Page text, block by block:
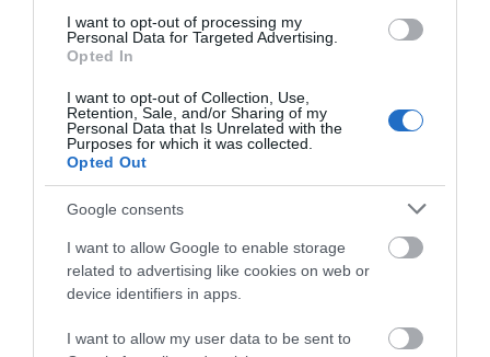
I want to opt-out of processing my
Personal Data for Targeted Advertising.
Opted In
I want to opt-out of Collection, Use,
Retention, Sale, and/or Sharing of my
Personal Data that Is Unrelated with the
Purposes for which it was collected.
Opted Out
Google consents
I want to allow Google to enable storage
related to advertising like cookies on web or
device identifiers in apps.
I want to allow my user data to be sent to
Places to Visit (2)
Reopening
(3)
Romance (8)
Salisbury (105)
Shopping (8)
Spotlight On (48)
Staycation (5)
Stonehenge (12)
Summer (34)
Theatre (3)